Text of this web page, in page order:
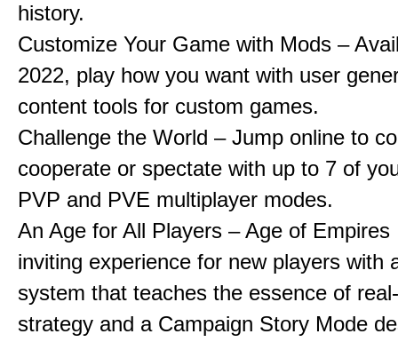
history.
Customize Your Game with Mods –
2022, play how you want with user
content tools for custom games.
Challenge the World – Jump online to
cooperate or spectate with up to 7 of
PVP and PVE multiplayer modes.
An Age for All Players – Age of Empires
inviting experience for new players with
system that teaches the essence of
strategy and a Campaign Story Mode